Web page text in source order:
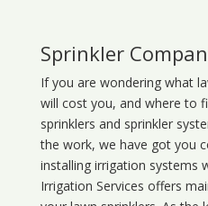
Sprinkler
If you are wondering what
will cost you, and where to
sprinklers and sprinkler
the work, we have got you
installing irrigation systems
Irrigation Services offers